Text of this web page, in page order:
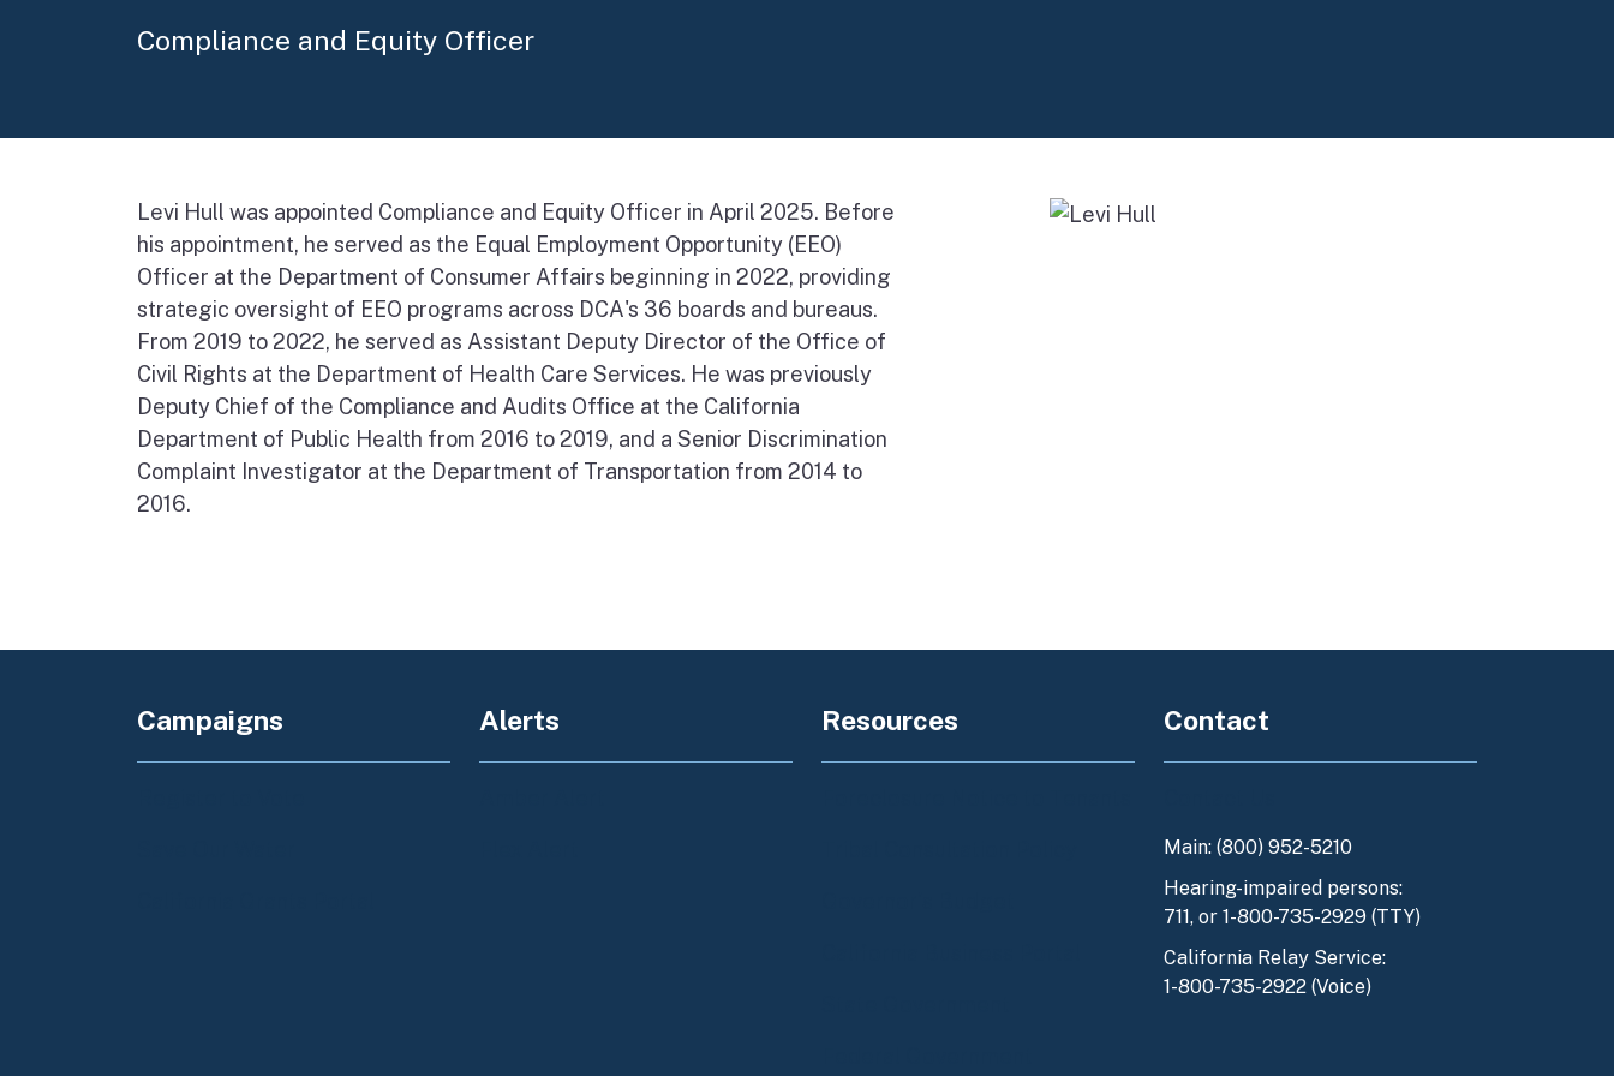
Compliance and Equity Officer
Levi Hull was appointed Compliance and Equity Officer in April 2025. Before
his appointment, he served as the Equal Employment Opportunity (EEO)
Officer at the Department of Consumer Affairs beginning in 2022, providing
strategic oversight of EEO programs across DCA's 36 boards and bureaus.
From 2019 to 2022, he served as Assistant Deputy Director of the Office of
Civil Rights at the Department of Health Care Services. He was previously
Deputy Chief of the Compliance and Audits Office at the California
Department of Public Health from 2016 to 2019, and a Senior Discrimination
Complaint Investigator at the Department of Transportation from 2014 to
2016.
Campaigns Alerts Resources Contact
Main: (800) 952-5210
Hearing-impaired persons:
711, or 1-800-735-2929 (TTY)
California Relay Service:
1-800-735-2922 (Voice)